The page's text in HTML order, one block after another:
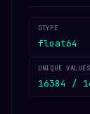
DTYPE
float64
UNIQUE VALUES
16384 /